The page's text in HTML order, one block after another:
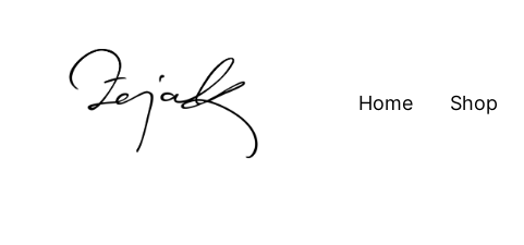
Home Shop